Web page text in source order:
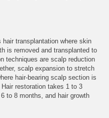
transplantation where skin
is removed and transplanted to
techniques are scalp reduction
scalp expansion to stretch
hair-bearing scalp section is
restoration takes 1 to 3
to 8 months, and hair growth